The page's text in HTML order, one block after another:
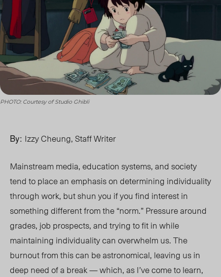
PHOTO: Courtesy of Studio Ghibli
By: Izzy Cheung, Staff Writer
Mainstream media, education systems, and society
tend to place an emphasis on determining individuality
through work, but shun you if you find interest in
something different from the “norm.” Pressure around
grades, job prospects,and trying to fit in while
maintaining individualitycan overwhelm us. The
burnout from this can be astronomical, leaving us in
deep need of a break — which, as I’ve come to learn,